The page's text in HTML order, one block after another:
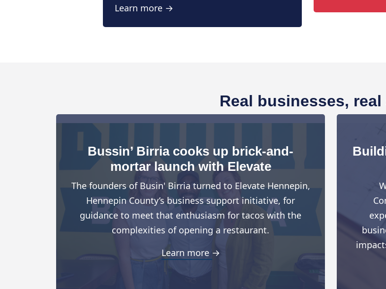
Learn more →
Real businesses,
Bussin’ Birria cooks up brick-and-
mortar launch with Elevate
The founders of Busin' Birria turned to Elevate Hennepin,
Hennepin County’s business support initiative, for
guidance to meet that enthusiasm for tacos with the
complexities of opening a restaurant.
Learn more →